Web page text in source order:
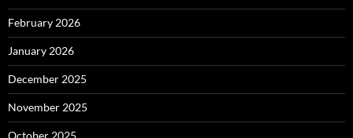
February 2026
January 2026
December 2025
November 2025
October 2025